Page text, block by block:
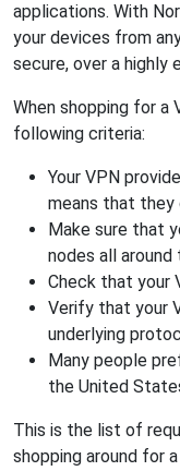
applications. With
your devices from
secure, over a highly
When shopping for a
following criteria:
Your VPN
means that they
Make sure that
nodes all around
Check that your
Verify that your
underlying
Many people
the United
This is the list of
shopping around for